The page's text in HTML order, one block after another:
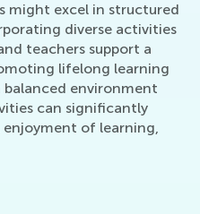
might excel in structured
diverse activities
teachers support a
lifelong learning
environment
can significantly
of learning,